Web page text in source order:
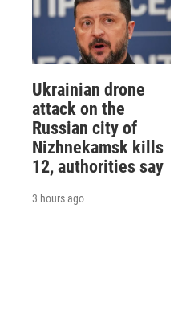
Ukrainian drone
attack on the
Russian city of
Nizhnekamsk kills
12, authorities say
3 hours ago